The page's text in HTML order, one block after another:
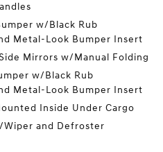
w/Black Rub
Metal-Look Bumper Insert
Mirrors w/Manual Folding
w/Black Rub
Metal-Look Bumper Insert
Inside Under Cargo
Wiper and Defroster